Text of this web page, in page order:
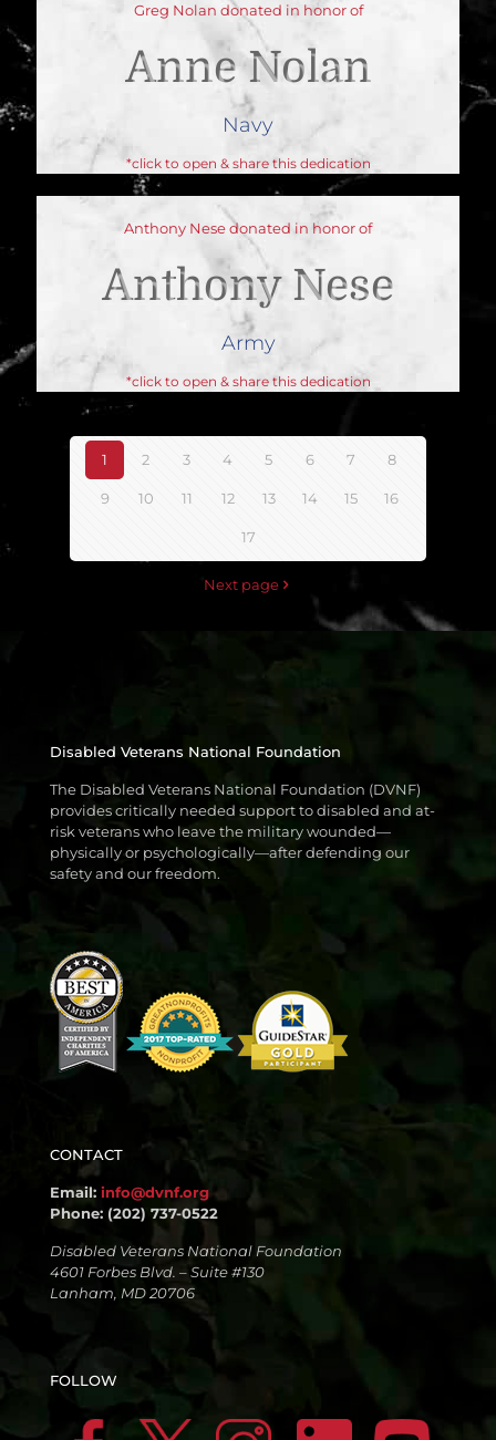
Greg Nolan donated in honor of
Anne Nolan
Navy
*click to open & share this dedication
Anthony Nese donated in honor of
Anthony Nese
Army
*click to open & share this dedication
1 2 3 4 5 6 7 8
9 10 11 12 13 14 15 16
17
Next page
Disabled Veterans National Foundation
The Disabled Veterans National Foundation (DVNF)
provides critically needed support to disabled and at-
risk veterans who leave the military wounded—
physically or psychologically—after defending our
safety and our freedom.
CONTACT
Email: info@dvnf.org
Phone: (202) 737-0522
Disabled Veterans National Foundation
4601 Forbes Blvd. – Suite #130
Lanham, MD 20706
FOLLOW